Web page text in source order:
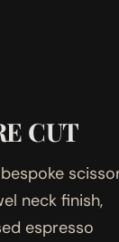
CUT
neck finish,
espresso